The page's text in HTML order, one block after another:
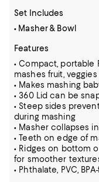
Set Includes
• Masher & Bowl
Features
• Compact, portable
mashes fruit,
• Makes mashing
• 360 Lid can be
• Steep sides
during mashing
• Masher collapses
• Teeth on edge of
• Ridges on bottom
for smoother
• Phthalate, PVC,